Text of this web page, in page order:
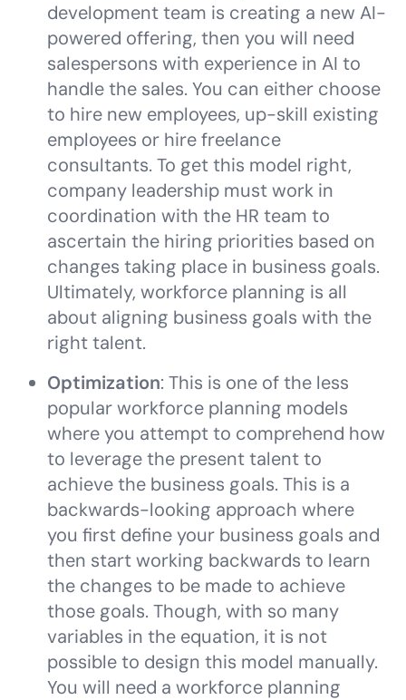
development team is creating a new AI-
powered offering, then you will need
salespersons with experience in AI to
handle the sales. You can either choose
to hire new employees, up-skill existing
employees or hire freelance
consultants. To get this model right,
company leadership must work in
coordination with the HR team to
ascertain the hiring priorities based on
changes taking place in business goals.
Ultimately, workforce planning is all
about aligning business goals with the
right talent.
Optimization: This is one of the less
popular workforce planning models
where you attempt to comprehend how
to leverage the present talent to
achieve the business goals. This is a
backwards-looking approach where
you first define your business goals and
then start working backwards to learn
the changes to be made to achieve
those goals. Though, with so many
variables in the equation, it is not
possible to design this model manually.
You will need a workforce planning